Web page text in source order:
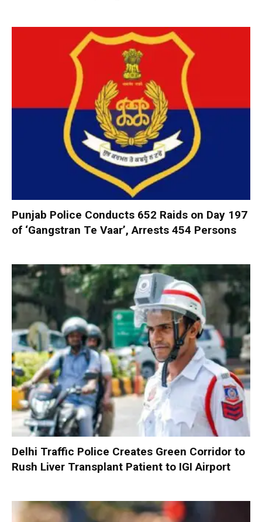
Punjab Police Conducts 652 Raids on Day 197
of ‘Gangstran Te Vaar’, Arrests 454 Persons
Delhi Traffic Police Creates Green Corridor to
Rush Liver Transplant Patient to IGI Airport